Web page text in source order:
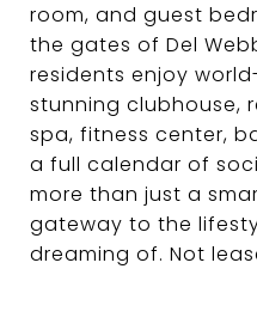
room, and guest
the gates of Del
residents enjoy
stunning clubhouse,
spa, fitness center,
a full calendar of
more than just a
gateway to the
dreaming of. Not